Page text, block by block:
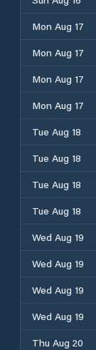
Mon Aug 17
Mon Aug 17
Mon Aug 17
Mon Aug 17
Tue Aug 18
Tue Aug 18
Tue Aug 18
Tue Aug 18
Wed Aug 19
Wed Aug 19
Wed Aug 19
Wed Aug 19
Thu Aug 20